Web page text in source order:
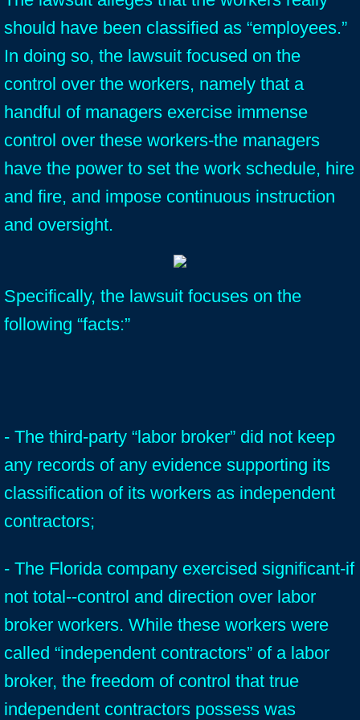
should have been classified as “employees.”
In doing so, the lawsuit focused on the
control over the workers, namely that a
handful of managers exercise immense
control over these workers-the managers
have the power to set the work schedule, hire
and fire, and impose continuous instruction
and oversight.
Specifically, the lawsuit focuses on the
following “facts:”
- The third-party “labor broker” did not keep
any records of any evidence supporting its
classification of its workers as independent
contractors;
- The Florida company exercised significant-if
not total--control and direction over labor
broker workers. While these workers were
called “independent contractors” of a labor
broker, the freedom of control that true
independent contractors possess was